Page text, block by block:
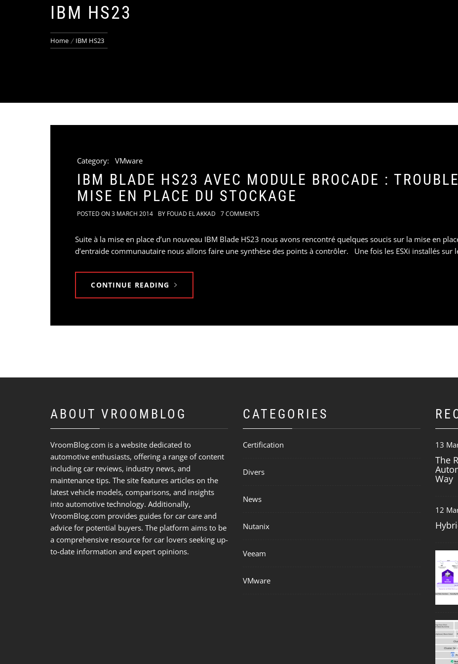
IBM HS23
Home IBM HS23
Category: VMware
IBM BLADE HS23 AVEC MODULE BROCADE :
MISE EN PLACE DU STOCKAGE
POSTED ON 3 MARCH 2014 BY FOUAD EL AKKAD 7 COMMENTS
Suite à la mise en place d’un nouveau IBM Blade HS23 nous avons rencontré quelques soucis sur la mise en
d’entraide communautaire nous allons faire une synthèse des points à contrôler. Une fois les ESXi installés sur
CONTINUE READING
ABOUT VROOMBLOG
VroomBlog.com is a website dedicated to
automotive enthusiasts, offering a range of content
including car reviews, industry news, and
maintenance tips. The site features articles on the
latest vehicle models, comparisons, and insights
into automotive technology. Additionally,
VroomBlog.com provides guides for car care and
advice for potential buyers. The platform aims to be
a comprehensive resource for car lovers seeking up-
to-date information and expert opinions.
CATEGORIES
Certification
Divers
News
Nutanix
Veeam
VMware
13
The
Way
12